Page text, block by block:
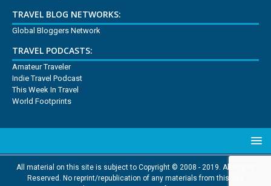
TRAVEL BLOG NETWORKS:
Global Bloggers Network
TRAVEL PODCASTS:
Amateur Traveler
Indie Travel Podcast
This Week In Travel
World Footprints
All material on this site is subject to Copyright © 2008 - 2019. All Rights
Reserved. No reprint/republication of any materials from this site